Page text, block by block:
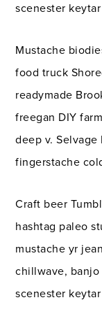
scenester
Mustache
food truck
readymade
freegan DIY
deep v. Selvage
fingerstache
Craft beer
hashtag paleo
mustache yr
chillwave, banjo
scenester